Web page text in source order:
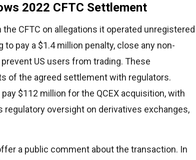
2022 CFTC Settlement
CFTC on allegations it operated unregistered
pay a $1.4 million penalty, close any non-
US users from trading. These
of the agreed settlement with regulators.
$112 million for the QCEX acquisition, with
regulatory oversight on derivatives exchanges,
a public comment about the transaction. In